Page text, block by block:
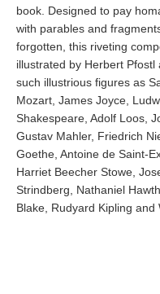
book. Designed to pay
with parables and
forgotten, this riveting
illustrated by Herbert
such illustrious figures as
Mozart, James Joyce,
Shakespeare, Adolf Loos,
Gustav Mahler, Friedrich
Goethe, Antoine de Saint-
Harriet Beecher Stowe,
Strindberg, Nathaniel
Blake, Rudyard Kipling and